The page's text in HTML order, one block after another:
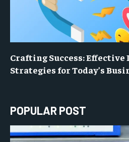
Crafting Success:
Strategies for Today’s
POPULAR POST